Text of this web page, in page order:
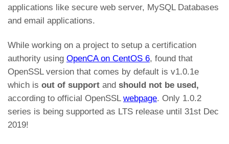
applications like secure web server, MySQL Databases
and email applications.
While working on a project to setup a certification
authority using OpenCA on CentOS 6, found that
OpenSSL version that comes by default is v1.0.1e
which is out of support and should not be used,
according to official OpenSSL webpage. Only 1.0.2
series is being supported as LTS release until 31st Dec
2019!